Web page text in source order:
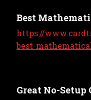
Best
https://
best-
Great No-Setup